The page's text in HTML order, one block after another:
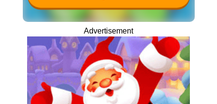
Advertisement